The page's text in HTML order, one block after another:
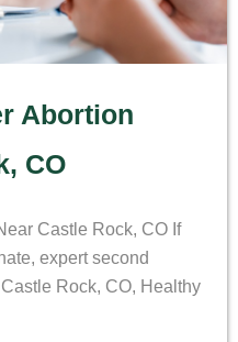
Abortion
CO
Castle Rock, CO If
expert second
Rock, CO, Healthy